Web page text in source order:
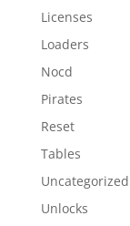
Licenses
Loaders
Nocd
Pirates
Reset
Tables
Uncategorized
Unlocks